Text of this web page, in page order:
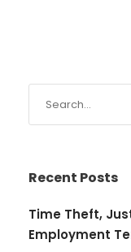
Recent Posts
Time Theft,
Employment